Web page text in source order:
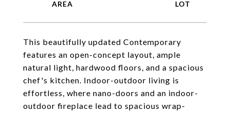
This beautifully updated Contemporary
features an open-concept layout, ample
natural light, hardwood floors, and a spacious
chef's kitchen. Indoor-outdoor living is
effortless, where nano-doors and an indoor-
outdoor fireplace lead to spacious wrap-